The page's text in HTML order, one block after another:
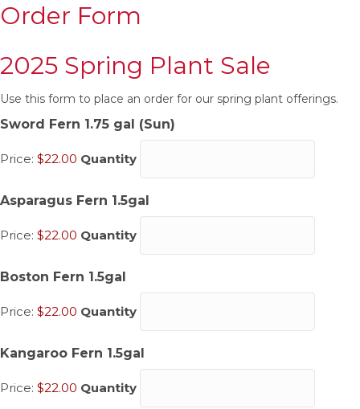
Order Form
2025 Spring Plant Sale
Use this form to place an order for our spring plant offerings.
Sword Fern 1.75 gal (Sun)
Price: $22.00 Quantity
Asparagus Fern 1.5gal
Price: $22.00 Quantity
Boston Fern 1.5gal
Price: $22.00 Quantity
Kangaroo Fern 1.5gal
Price: $22.00 Quantity